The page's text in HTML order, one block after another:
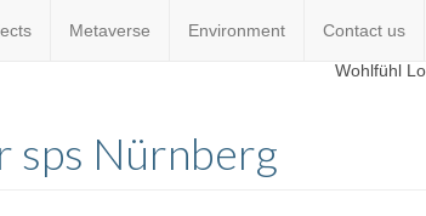
Metaverse Environment Contact us
sps Nürnberg